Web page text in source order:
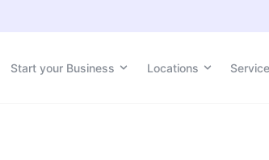
Start your Business Locations